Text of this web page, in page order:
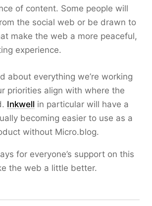
of content. Some people will
the social web or be drawn to
make the web a more peaceful,
experience.
about everything we’re working
priorities align with where the
Inkwell in particular will have a
becoming easier to use as a
without Micro.blog.
for everyone’s support on this
the web a little better.